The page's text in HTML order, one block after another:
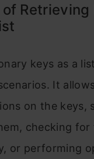
keys as a
It
on the keys,
checking for
or performing